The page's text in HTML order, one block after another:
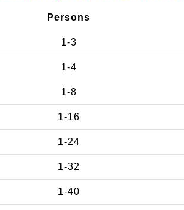
Persons
1-3
1-4
1-8
1-16
1-24
1-32
1-40